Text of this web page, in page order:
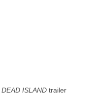
DEAD ISLAND trailer